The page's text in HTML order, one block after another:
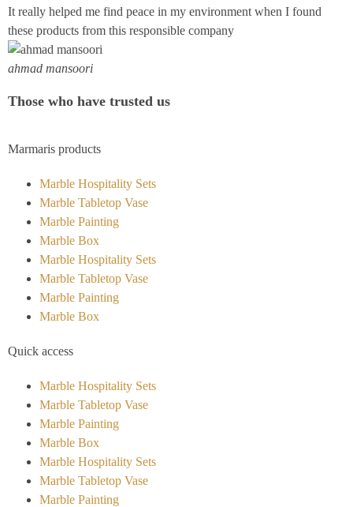
It really helped me find peace in my environment when I found
these products from this responsible company
ahmad mansoori
Those who have trusted us
Marmaris products
Marble Hospitality Sets
Marble Tabletop Vase
Marble Painting
Marble Box
Marble Hospitality Sets
Marble Tabletop Vase
Marble Painting
Marble Box
Quick access
Marble Hospitality Sets
Marble Tabletop Vase
Marble Painting
Marble Box
Marble Hospitality Sets
Marble Tabletop Vase
Marble Painting